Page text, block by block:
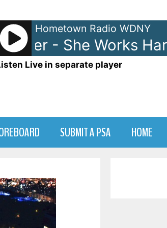
Hometown Radio WDNY
- She Works Hard
Live in separate player
SUBMIT A PSA HOME